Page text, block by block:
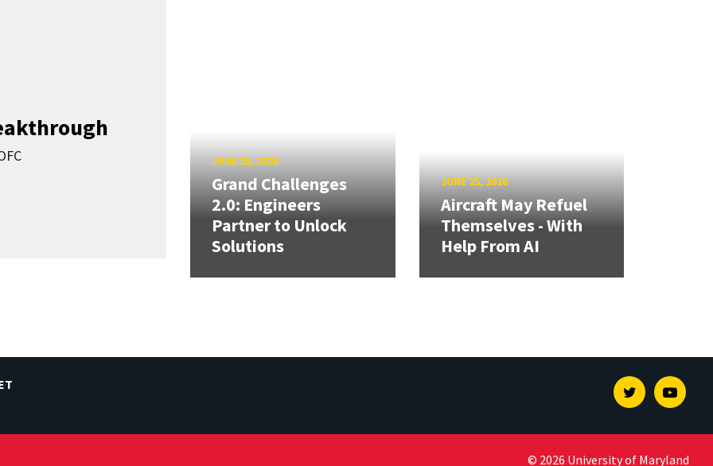
JUNE 25, 2026
Grand Challenges
2.0: Engineers
Partner to Unlock
Solutions
JUNE 25, 2026
Aircraft May Refuel
Themselves - With
Help From AI
Twitter
© 2026 University of Maryland